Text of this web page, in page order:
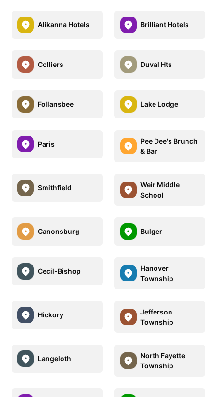
Alikanna Hotels Brilliant Hotels
Colliers Duval Hts
Follansbee Lake Lodge
Paris
Pee Dee's Brunch
& Bar
Smithfield
Weir Middle
School
Canonsburg Bulger
Cecil-Bishop
Hanover
Township
Hickory
Jefferson
Township
Langeloth
North Fayette
Township